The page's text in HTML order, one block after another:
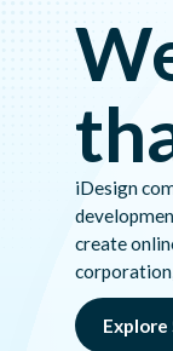
iDesign
create